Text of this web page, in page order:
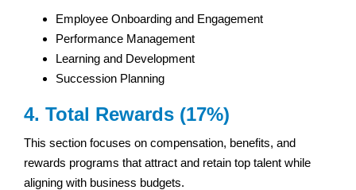
Employee Onboarding and Engagement
Performance Management
Learning and Development
Succession Planning
4. Total Rewards (17%)
This section focuses on compensation, benefits, and
rewards programs that attract and retain top talent while
aligning with business budgets.